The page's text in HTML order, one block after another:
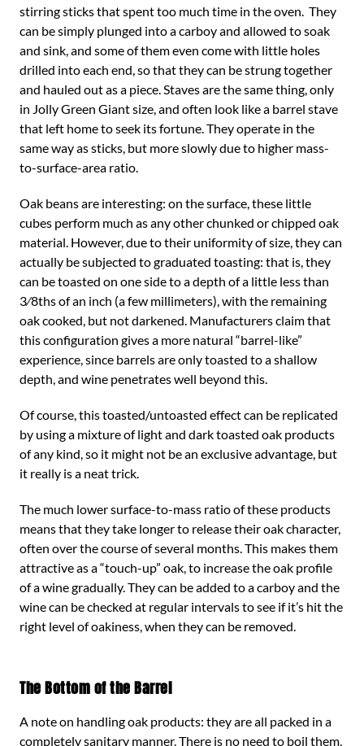
stirring sticks that spent too much time in the oven. They
can be simply plunged into a carboy and allowed to soak
and sink, and some of them even come with little holes
drilled into each end, so that they can be strung together
and hauled out as a piece. Staves are the same thing, only
in Jolly Green Giant size, and often look like a barrel stave
that left home to seek its fortune. They operate in the
same way as sticks, but more slowly due to higher mass-
to-surface-area ratio.
Oak beans are interesting: on the surface, these little
cubes perform much as any other chunked or chipped oak
material. However, due to their uniformity of size, they can
actually be subjected to graduated toasting: that is, they
can be toasted on one side to a depth of a little less than
3⁄8ths of an inch (a few millimeters), with the remaining
oak cooked, but not darkened. Manufacturers claim that
this configuration gives a more natural “barrel-like”
experience, since barrels are only toasted to a shallow
depth, and wine penetrates well beyond this.
Of course, this toasted/untoasted effect can be replicated
by using a mixture of light and dark toasted oak products
of any kind, so it might not be an exclusive advantage, but
it really is a neat trick.
The much lower surface-to-mass ratio of these products
means that they take longer to release their oak character,
often over the course of several months. This makes them
attractive as a “touch-up” oak, to increase the oak profile
of a wine gradually. They can be added to a carboy and the
wine can be checked at regular intervals to see if it’s hit the
right level of oakiness, when they can be removed.
The Bottom of the Barrel
A note on handling oak products: they are all packed in a
completely sanitary manner. There is no need to boil them,